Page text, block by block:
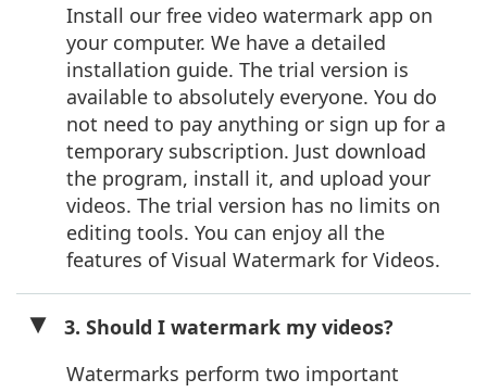
Install our free video watermark app on
your computer. We have a detailed
installation guide. The trial version is
available to absolutely everyone. You do
not need to pay anything or sign up for a
temporary subscription. Just download
the program, install it, and upload your
videos. The trial version has no limits on
editing tools. You can enjoy all the
features of Visual Watermark for Videos.
3. Should I watermark my videos?
Watermarks perform two important